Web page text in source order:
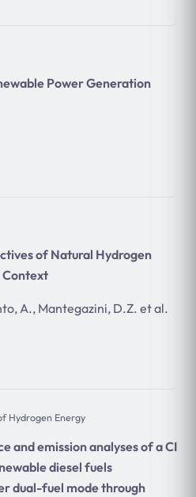
Power Generation
of Natural Hydrogen
Context
A., Mantegazini, D.Z. et al.
Hydrogen Energy
and emission analyses of a CI
diesel fuels
dual-fuel mode through